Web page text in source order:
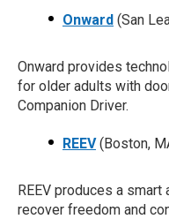
Onward (San
Onward provides
for older adults with
Companion Driver.
REEV(Boston,
REEV produces a
recover freedom and